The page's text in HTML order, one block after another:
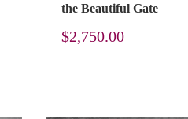
the Beautiful Gate
$2,750.00